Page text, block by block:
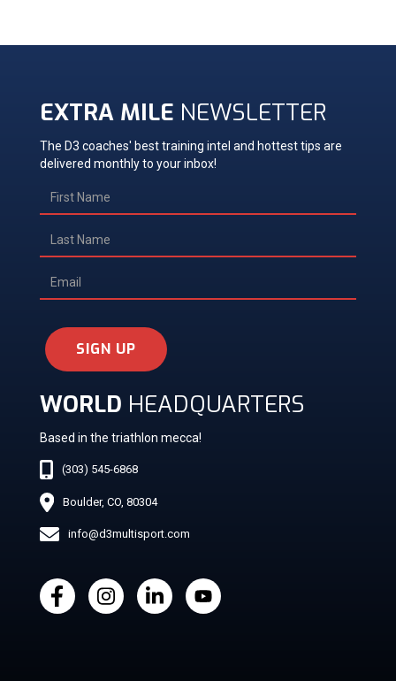
EXTRA MILE NEWSLETTER
The D3 coaches' best training intel and hottest tips are
delivered monthly to your inbox!
SIGN UP
WORLD HEADQUARTERS
Based in the triathlon mecca!
(303) 545-6868
Boulder, CO, 80304
info@d3multisport.com